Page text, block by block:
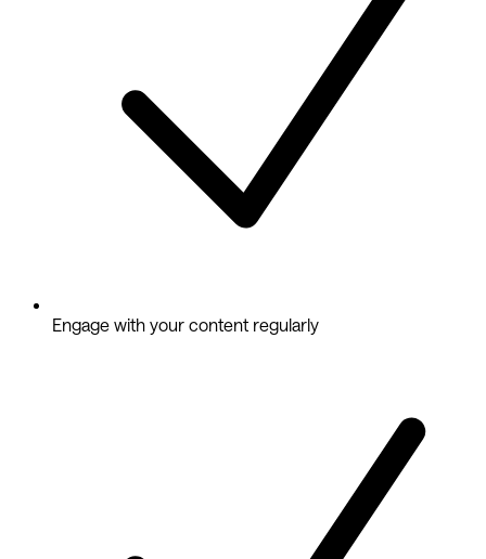
Engage with your content regularly